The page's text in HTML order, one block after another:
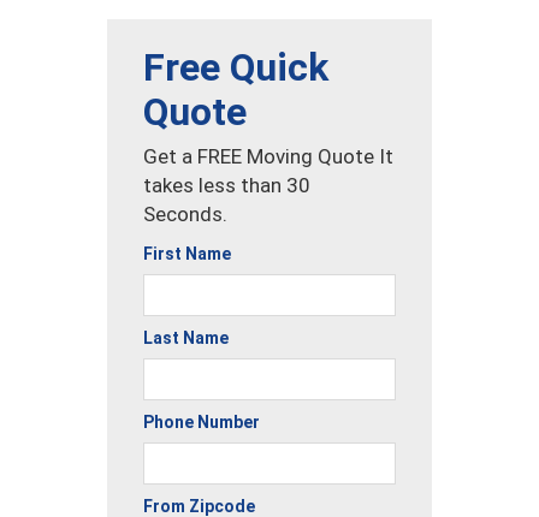
Free Quick
Quote
Get a FREE Moving Quote It
takes less than 30
Seconds.
First Name
Last Name
Phone Number
From Zipcode